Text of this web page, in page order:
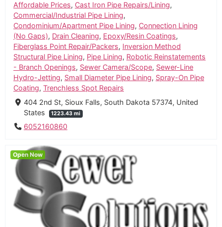
Affordable Prices, Cast Iron Pipe Repairs/Lining,
Commercial/Industrial Pipe Lining,
Condominium/Apartment Pipe Lining, Connection Lining
(No Gaps), Drain Cleaning, Epoxy/Resin Coatings,
Fiberglass Point Repair/Packers, Inversion Method
Structural Pipe Lining, Pipe Lining, Robotic Reinstatements
- Branch Openings, Sewer Camera/Scope, Sewer-Line
Hydro-Jetting, Small Diameter Pipe Lining, Spray-On Pipe
Coating, Trenchless Spot Repairs
404 2nd St, Sioux Falls, South Dakota 57374, United
States
1223.43 mi
6052160860
Open Now